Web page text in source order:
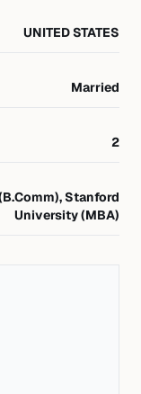
UNITED STATES
Married
2
Stanford
University (MBA)